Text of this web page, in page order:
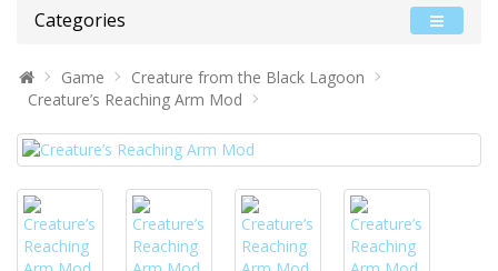
Categories
Game
Creature from the Black Lagoon
Creature’s Reaching Arm Mod